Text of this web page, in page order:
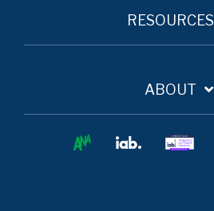
RESOURCES
ABOUT
Ana IAB
IAB